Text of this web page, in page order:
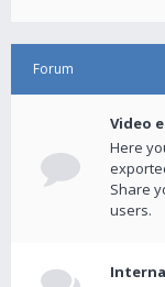
Forum
Video
Here
Share
users.